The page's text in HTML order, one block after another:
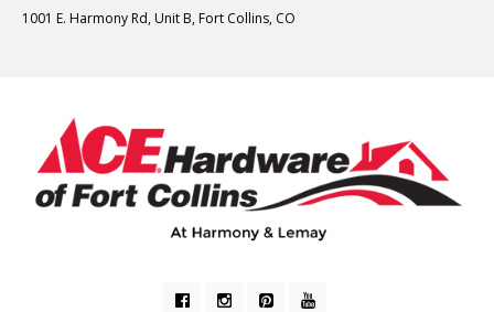
1001 E. Harmony Rd, Unit B, Fort Collins, CO